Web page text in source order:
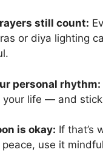
still count:
or diya lighting
personal rhythm:
your life — and
is okay: If that’s
use it